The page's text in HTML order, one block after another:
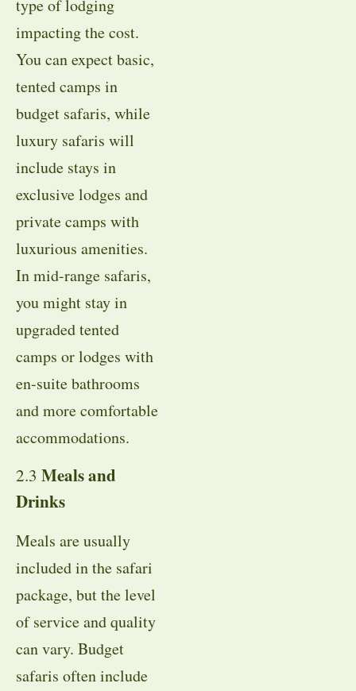
type of lodging
impacting the cost.
You can expect basic,
tented camps in
budget safaris, while
luxury safaris will
include stays in
exclusive lodges and
private camps with
luxurious amenities.
In mid-range safaris,
you might stay in
upgraded tented
camps or lodges with
en-suite bathrooms
and more comfortable
accommodations.
2.3 Meals and
Drinks
Meals are usually
included in the safari
package, but the level
of service and quality
can vary. Budget
safaris often include